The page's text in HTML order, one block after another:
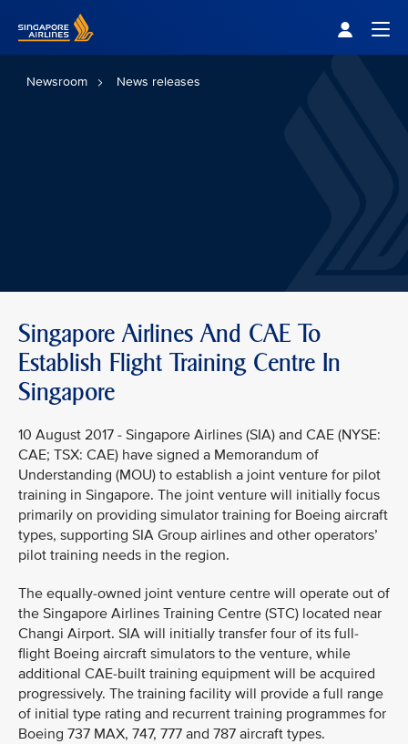
Newsroom News releases
Singapore Airlines And CAE To
Establish Flight Training Centre In
Singapore
10 August 2017 - Singapore Airlines (SIA) and CAE (NYSE:
CAE; TSX: CAE) have signed a Memorandum of
Understanding (MOU) to establish a joint venture for pilot
training in Singapore. The joint venture will initially focus
primarily on providing simulator training for Boeing aircraft
types, supporting SIA Group airlines and other operators’
pilot training needs in the region.
The equally-owned joint venture centre will operate out of
the Singapore Airlines Training Centre (STC) located near
Changi Airport. SIA will initially transfer four of its full-
flight Boeing aircraft simulators to the venture, while
additional CAE-built training equipment will be acquired
progressively. The training facility will provide a full range
of initial type rating and recurrent training programmes for
Boeing 737 MAX, 747, 777 and 787 aircraft types.